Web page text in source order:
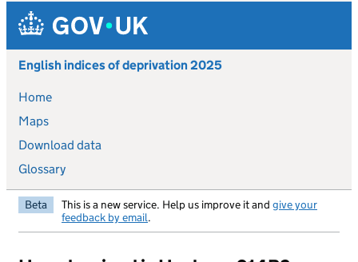
Skip to main content
English indices of deprivation 2025
Home
Maps
Download data
Glossary
Beta This is a new service. Help us improve it and give your
feedback by email.